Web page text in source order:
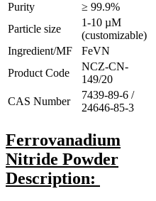
Purity
≥ 99.9%
Particle size
1-10 µM
(customizable)
Ingredient/MF
FeVN
Product Code
NCZ-CN-
149/20
CAS Number
7439-89-6 /
24646-85-3
Ferrovanadium
Nitride Powder
Description: